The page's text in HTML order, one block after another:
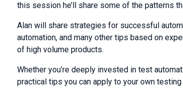
this session he’ll share some of the patterns
Alan will share strategies for successful
automation, and many other tips based on
of high volume products.
Whether you’re deeply invested in test
practical tips you can apply to your own